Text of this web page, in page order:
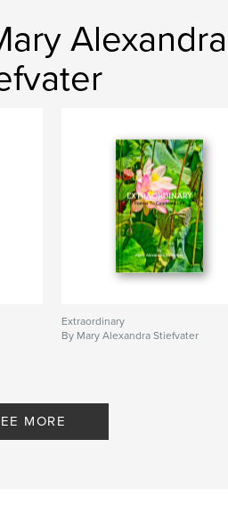
Alexandra
Extraordinary
By Mary Alexandra Stiefvater
MORE